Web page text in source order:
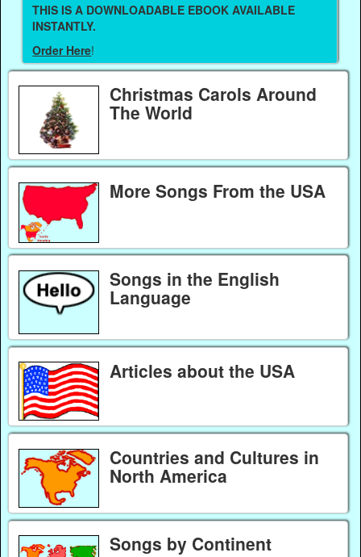
THIS IS A DOWNLOADABLE EBOOK AVAILABLE
INSTANTLY.
Order Here!
Christmas Carols Around
The World
More Songs From the USA
Songs in the English
Language
Articles about the USA
Countries and Cultures in
North America
Songs by Continent